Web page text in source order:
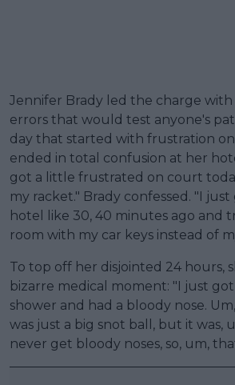
Jennifer Brady led the charge with
errors that would test anyone's
day that started with frustration
ended in total confusion at her
got a little frustrated on court
my racket." Brady confessed. "I
hotel like 30, 40 minutes ago and
room with my car keys instead of
To top off her disjointed 24 hours,
bizarre medical moment: "I just
shower and had a bloody nose.
was just a big snot ball, but it was,
never get bloody noses, so, um,